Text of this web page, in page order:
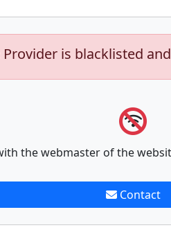
is blacklisted
the webmaster of the
Contact